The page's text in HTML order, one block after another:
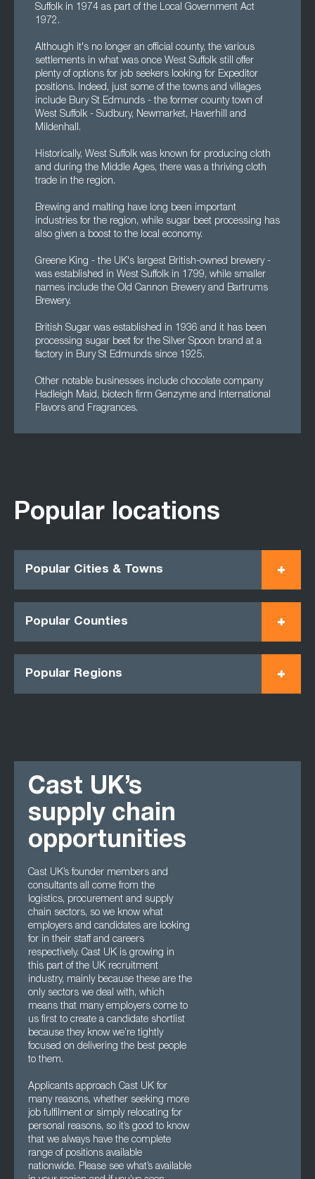
Suffolk in 1974 as part of the Local Government Act
1972.
Although it's no longer an official county, the various
settlements in what was once West Suffolk still offer
plenty of options for job seekers looking for Expeditor
positions. Indeed, just some of the towns and villages
include Bury St Edmunds - the former county town of
West Suffolk - Sudbury, Newmarket, Haverhill and
Mildenhall.
Historically, West Suffolk was known for producing cloth
and during the Middle Ages, there was a thriving cloth
trade in the region.
Brewing and malting have long been important
industries for the region, while sugar beet processing has
also given a boost to the local economy.
Greene King - the UK's largest British-owned brewery -
was established in West Suffolk in 1799, while smaller
names include the Old Cannon Brewery and Bartrums
Brewery.
British Sugar was established in 1936 and it has been
processing sugar beet for the Silver Spoon brand at a
factory in Bury St Edmunds since 1925.
Other notable businesses include chocolate company
Hadleigh Maid, biotech firm Genzyme and International
Flavors and Fragrances.
Popular locations
Popular Cities & Towns
Popular Counties
Popular Regions
Cast UK’s
supply chain
opportunities
Cast UK’s founder members and
consultants all come from the
logistics, procurement and supply
chain sectors, so we know what
employers and candidates are looking
for in their staff and careers
respectively. Cast UK is growing in
this part of the UK recruitment
industry, mainly because these are the
only sectors we deal with, which
means that many employers come to
us first to create a candidate shortlist
because they know we’re tightly
focused on delivering the best people
to them.
Applicants approach Cast UK for
many reasons, whether seeking more
job fulfilment or simply relocating for
personal reasons, so it’s good to know
that we always have the complete
range of positions available
nationwide. Please see what’s available